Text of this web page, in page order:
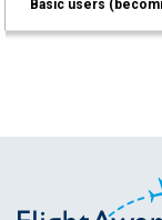
Basic users